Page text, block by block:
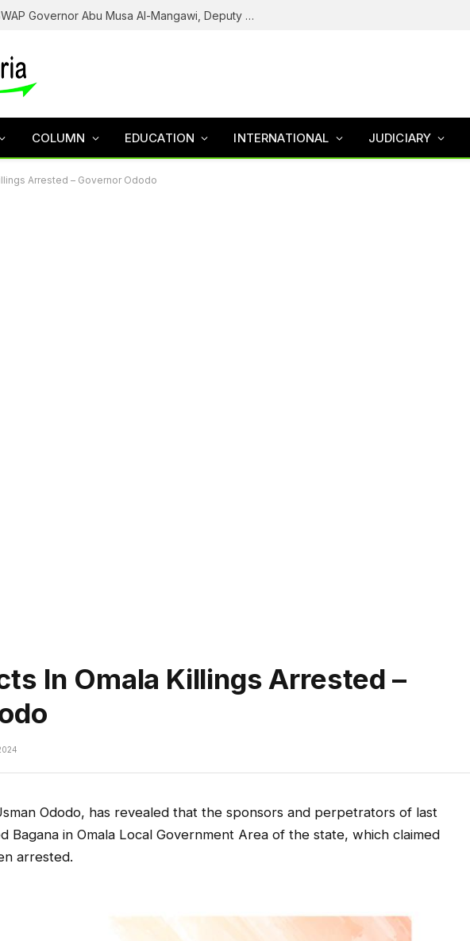
Army Declares ISWAP Governor Abu Musa Al-Mangawi, Deputy Wanted After Intelligence Breakthrough
COLUMN EDUCATION INTERNATIONAL JUDICIARY
Arrested – Governor Ododo
In Omala Killings Arrested –
Ododo, has revealed that the sponsors and perpetrators of last
Bagana in Omala Local Government Area of the state, which claimed
arrested.